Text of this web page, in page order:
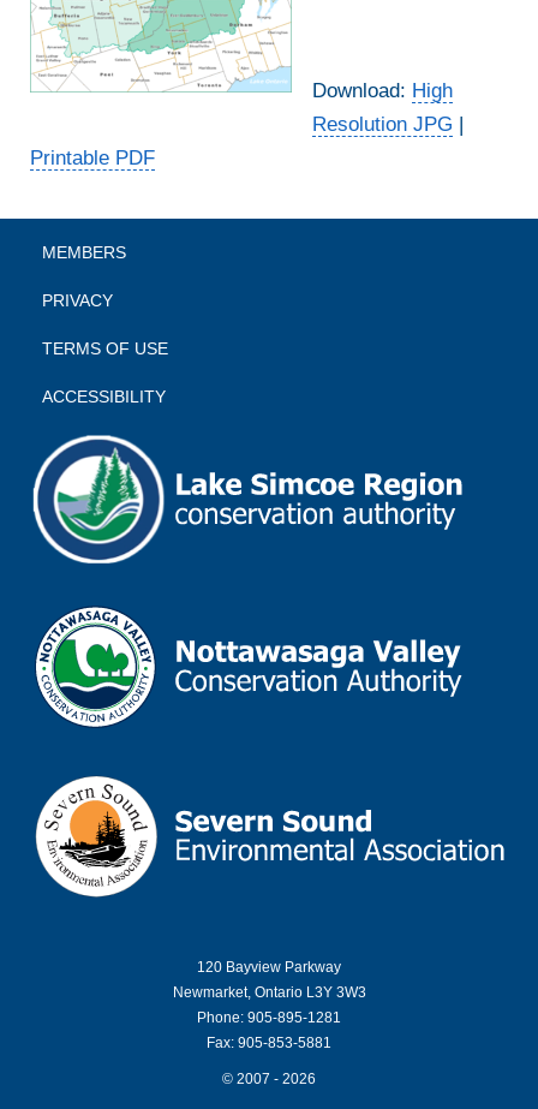
Download: High
Resolution JPG |
Printable PDF
MEMBERS
PRIVACY
TERMS OF USE
ACCESSIBILITY
120 Bayview Parkway
Newmarket, Ontario L3Y 3W3
Phone: 905-895-1281
Fax: 905-853-5881
© 2007 - 2026